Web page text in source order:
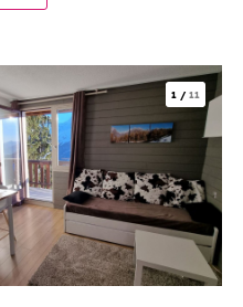
1 / 11